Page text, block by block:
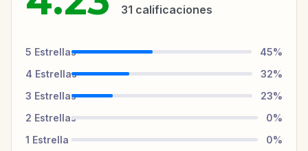
31 calificaciones
5 Estrellas 45%
4 Estrellas 32%
3 Estrellas 23%
2 Estrellas 0%
1 Estrella 0%